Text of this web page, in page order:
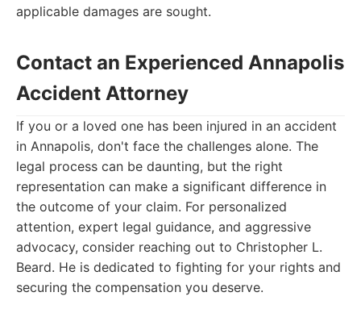
applicable damages are sought.
Contact an Experienced Annapolis
Accident Attorney
If you or a loved one has been injured in an accident
in Annapolis, don't face the challenges alone. The
legal process can be daunting, but the right
representation can make a significant difference in
the outcome of your claim. For personalized
attention, expert legal guidance, and aggressive
advocacy, consider reaching out to Christopher L.
Beard. He is dedicated to fighting for your rights and
securing the compensation you deserve.